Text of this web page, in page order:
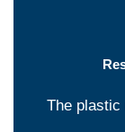
The plastic